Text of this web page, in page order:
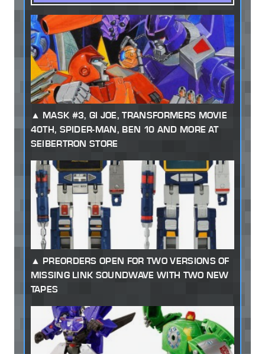
MASK #3, GI JOE, TRANSFORMERS MOVIE
40TH, SPIDER-MAN, BEN 10 AND MORE AT
SEIBERTRON STORE
PREORDERS OPEN FOR TWO VERSIONS OF
MISSING LINK SOUNDWAVE WITH TWO NEW
TAPES